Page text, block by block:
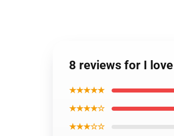
8 reviews for I
★★★★★
★★★★☆
★★★☆☆